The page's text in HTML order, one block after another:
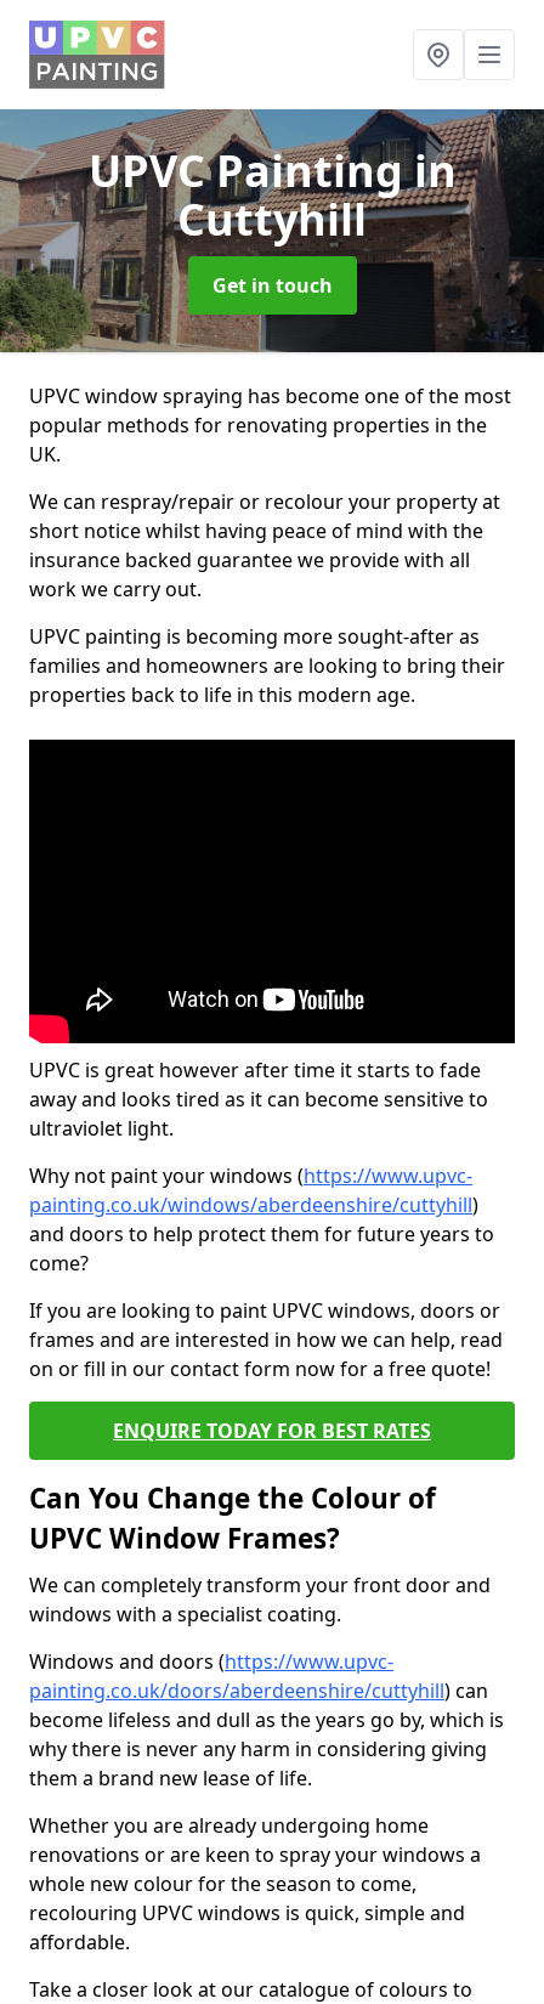
UPVC Paintingin
Cuttyhill
Get in touch
UPVC window spraying has become one of the most
popular methods for renovating properties in the
UK.
We can respray/repair or recolour your property at
short notice whilst having peace of mind with the
insurance backed guarantee we provide with all
work we carry out.
UPVC painting is becoming more sought-after as
families and homeowners are looking to bring their
properties back to life in this modern age.
UPVC is great however after time it starts to fade
away and looks tired as it can become sensitive to
ultraviolet light.
Why not paint your windows (https://www.upvc-
painting.co.uk/windows/aberdeenshire/cuttyhill)
and doors to help protect them for future years to
come?
If you are looking to paint UPVC windows, doors or
frames and are interested in how we can help, read
on or fill in our contact form now for a free quote!
ENQUIRE TODAY FOR BEST RATES
Can You Change the Colour of
UPVC Window Frames?
We can completely transform your front door and
windows with a specialist coating.
Windows and doors (https://www.upvc-
painting.co.uk/doors/aberdeenshire/cuttyhill) can
become lifeless and dull as the years go by, which is
why there is never any harm in considering giving
them a brand new lease of life.
Whether you are already undergoing home
renovations or are keen to spray your windows a
whole new colour for the season to come,
recolouring UPVC windows is quick, simple and
affordable.
Take a closer look at our catalogue of colours to